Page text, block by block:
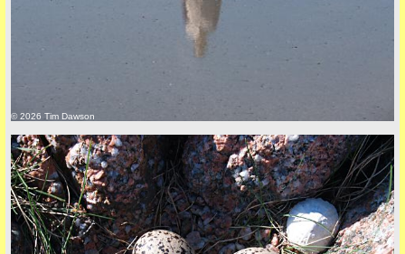
back to top
© 2026 Tim Dawson